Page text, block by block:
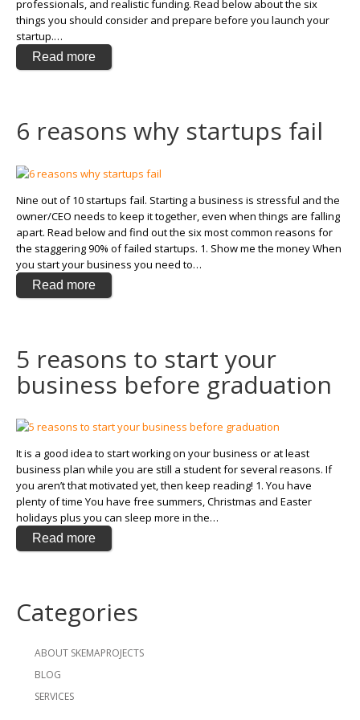
professionals, and realistic funding. Read below about the six
things you should consider and prepare before you launch your
startup.…
Read more
6 reasons why startups fail
Nine out of 10 startups fail. Starting a business is stressful and the
owner/CEO needs to keep it together, even when things are falling
apart. Read below and find out the six most common reasons for
the staggering 90% of failed startups. 1. Show me the money When
you start your business you need to…
Read more
5 reasons to start your
business before graduation
It is a good idea to start working on your business or at least
business plan while you are still a student for several reasons. If
you aren’t that motivated yet, then keep reading! 1. You have
plenty of time You have free summers, Christmas and Easter
holidays plus you can sleep more in the…
Read more
Categories
ABOUT SKEMAPROJECTS
BLOG
SERVICES